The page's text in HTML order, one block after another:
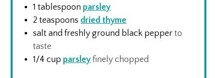
1 tablespoon parsley
2 teaspoons dried thyme
salt and freshly ground black pepper to
taste
1/4 cup parsley finely chopped